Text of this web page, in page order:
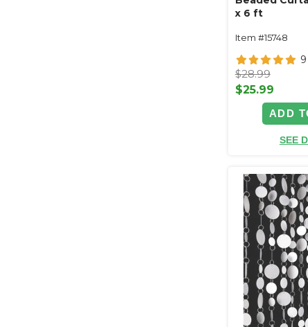
x 6 ft
Item #15748
9
$28.99
$25.99
ADD
SEE